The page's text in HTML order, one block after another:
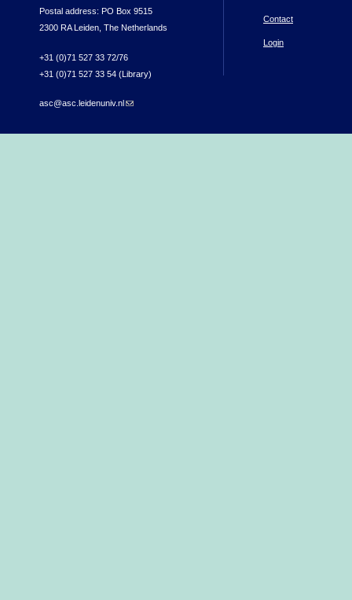
Postal address: PO Box 9515
2300 RA Leiden, The Netherlands
+31 (0)71 527 33 72/76
+31 (0)71 527 33 54 (Library)
asc@asc.leidenuniv.nl (link sends e-mail)
Contact
Login